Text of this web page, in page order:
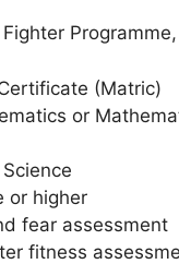
(Matric)
or
or higher
fear assessment
fitness